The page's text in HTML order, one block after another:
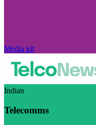
Media kit
Indian
Telecomms